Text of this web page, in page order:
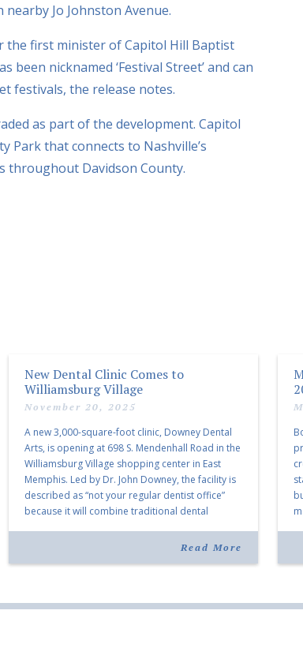
Jo Johnston Avenue.
first minister of Capitol Hill Baptist
nicknamed ‘Festival Street’ and can
festivals, the release notes.
as part of the development. Capitol
Park that connects to Nashville’s
throughout Davidson County.
New Dental Clinic Comes to
Williamsburg Village
November 20, 2025
A new 3,000-square-foot clinic, Downey Dental
Arts, is opening at 698 S. Mendenhall Road in the
Williamsburg Village shopping center in East
Memphis. Led by Dr. John Downey, the facility is
described as “not your regular dentist office”
because it will combine traditional dental
Read More